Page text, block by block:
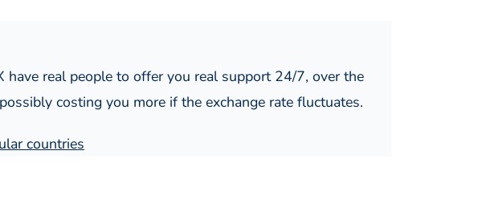
have real people to offer you real support 24/7, over the
costing you more if the exchange rate fluctuates.
countries